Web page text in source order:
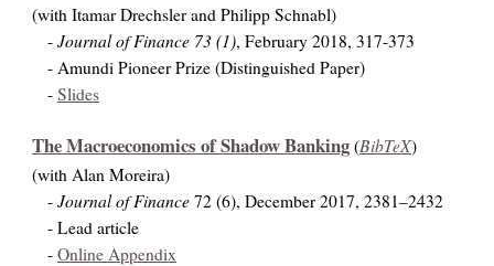
(with Itamar Drechsler and Philipp Schnabl)
- Journal of Finance 73 (1), February 2018, 317-373
- Amundi Pioneer Prize (Distinguished Paper)
- Slides
The Macroeconomics of Shadow Banking (BibTeX)
(with Alan Moreira)
- Journal of Finance 72 (6), December 2017, 2381–2432
- Lead article
- Online Appendix